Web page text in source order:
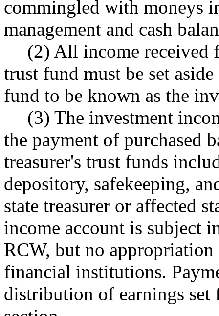
commingled with moneys
management and cash
(2) All income received
trust fund must be set
fund to be known as the
(3) The investment
the payment of purchased
treasurer's trust funds
depository, safekeeping,
state treasurer or affected
income account is subject
RCW, but no
financial institutions.
distribution of earnings